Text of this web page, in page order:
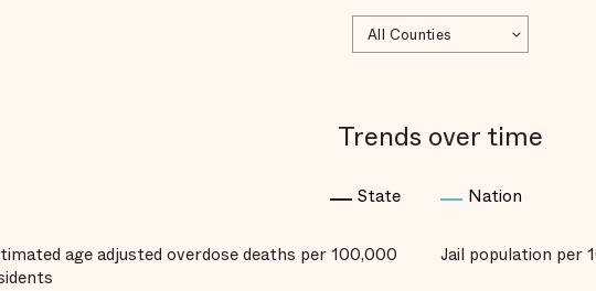
Trends over time
State Nation
age adjusted overdose deaths per 100,000
Jail population per